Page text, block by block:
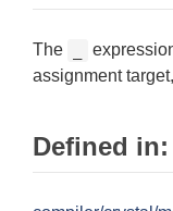
The
assignment
Defined in: